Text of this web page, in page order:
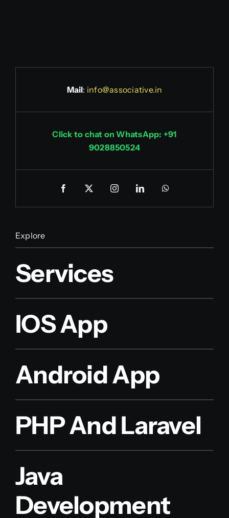
Mail: info@associative.in
Click to chat on WhatsApp: +91
9028850524
Explore
Services
IOS App
Android App
PHP And Laravel
Java
Development